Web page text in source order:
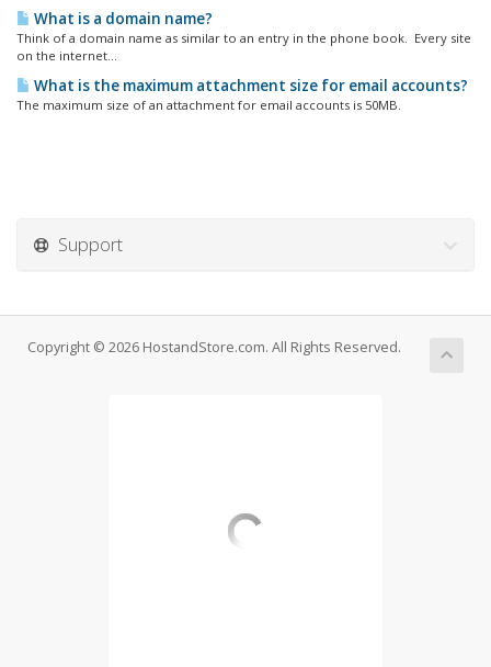
What is a domain name?
Think of a domain name as similar to an entry in the phone book. Every site
on the internet...
What is the maximum attachment size for email accounts?
The maximum size of an attachment for email accounts is 50MB.
Support
Copyright © 2026 HostandStore.com. All Rights Reserved.